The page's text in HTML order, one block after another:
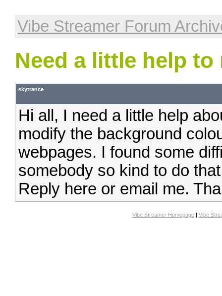
Vibe Streamer Forum
Need a little help
skytrance
Hi all, I need a little help
modify the background
webpages. I found some
somebody so kind to do
Reply here or email me.
Vibe Streamer Homepage | Vibe